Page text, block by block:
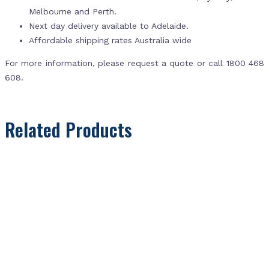
Melbourne and Perth.
Next day delivery available to Adelaide.
Affordable shipping rates Australia wide
For more information, please request a quote or call 1800 468
608.
Related Products